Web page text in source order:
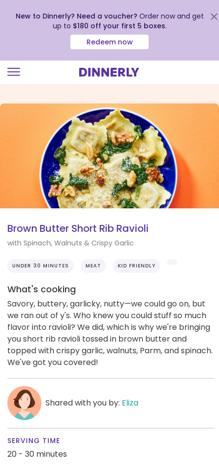
view
Statement
New to Dinnerly? Need a voucher? Order now and get
up to $180 off your first 5 boxes.
Redeem now
Brown Butter Short Rib Ravioli
with Spinach, Walnuts & Crispy Garlic
UNDER 30 MINUTES MEAT KID FRIENDLY
What's cooking
Savory, buttery, garlicky, nutty—we could go on, but
we ran out of y's. Who knew you could stuff so much
flavor into ravioli? We did, which is why we're bringing
you short rib ravioli tossed in brown butter and
topped with crispy garlic, walnuts, Parm, and spinach.
We've got you covered!
Shared with you by: Eliza
SERVING TIME
20 - 30 minutes